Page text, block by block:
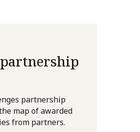
partnership
map of awarded
from partners.